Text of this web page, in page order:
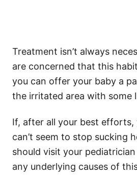
Treatment isn’t always
are concerned that this
you can offer your baby a
the irritated area with some
If, after all your best efforts,
can’t seem to stop sucking
should visit your
any underlying causes of